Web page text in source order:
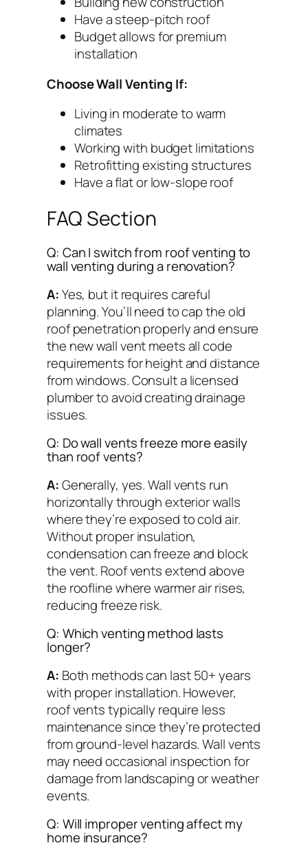
Have a steep-pitch roof
Budget allows for premium
installation
Choose Wall Venting If:
Living in moderate to warm
climates
Working with budget limitations
Retrofitting existing structures
Have a flat or low-slope roof
FAQ Section
Q: Can I switch from roof venting to
wall venting during a renovation?
A:Yes, but it requires careful
planning. You’ll need to cap the old
roof penetration properly and ensure
the new wall vent meets all code
requirements for height and distance
from windows. Consult a licensed
plumber to avoid creating drainage
issues.
Q: Do wall vents freeze more easily
than roof vents?
A:Generally, yes. Wall vents run
horizontally through exterior walls
where they’re exposed to cold air.
Without proper insulation,
condensation can freeze and block
the vent. Roof vents extend above
the roofline where warmer air rises,
reducing freeze risk.
Q: Which venting method lasts
longer?
A: Both methods can last 50+ years
with proper installation. However,
roof vents typically require less
maintenance since they’re protected
from ground-level hazards. Wall vents
may need occasional inspection for
damage from landscaping or weather
events.
Q: Will improper venting affect my
home insurance?